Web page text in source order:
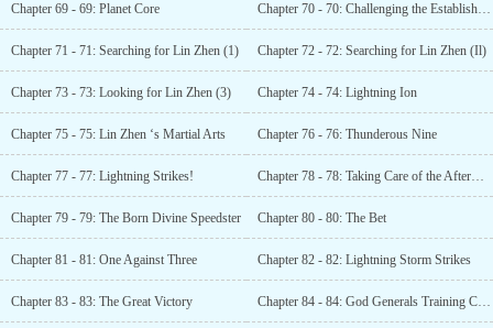
Chapter 69 - 69: Planet Core Chapter 70 - 70: Challenging the Establishment
Chapter 71 - 71: Searching for Lin Zhen (1) Chapter 72 - 72: Searching for Lin Zhen (Il)
Chapter 73 - 73: Looking for Lin Zhen (3) Chapter 74 - 74: Lightning Ion
Chapter 75 - 75: Lin Zhen ‘s Martial Arts Chapter 76 - 76: Thunderous Nine
Chapter 77 - 77: Lightning Strikes! Chapter 78 - 78: Taking Care of the Aftermath
Chapter 79 - 79: The Born Divine Speedster Chapter 80 - 80: The Bet
Chapter 81 - 81: One Against Three Chapter 82 - 82: Lightning Storm Strikes
Chapter 83 - 83: The Great Victory Chapter 84 - 84: God Generals Training Camp